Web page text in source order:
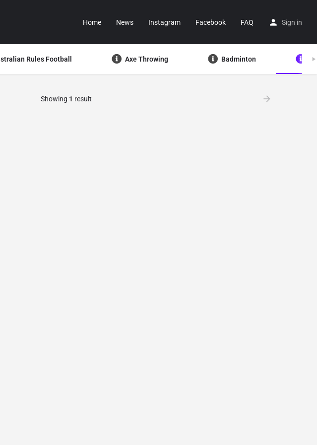
Home News Instagram Facebook FAQ Sign in
Rules Football Axe Throwing Badminton
Showing 1 result